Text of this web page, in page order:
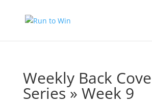
Weekly Back
Series » Week 9